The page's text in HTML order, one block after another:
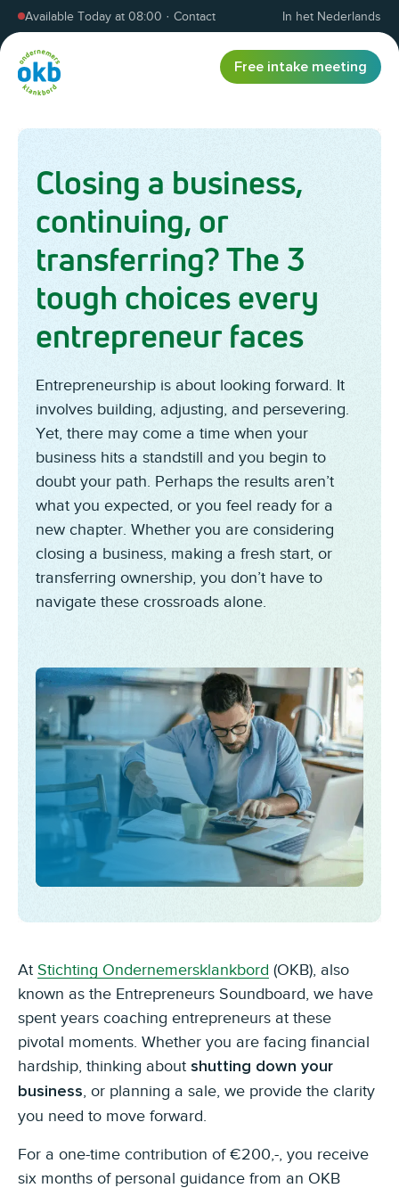
Skip to content
Available Today at 08:00 · Contact In het Nederlands
Free intake meeting
Closing a business,
continuing, or
transferring? The 3
tough choices every
entrepreneur faces
Entrepreneurship is about looking forward. It
involves building, adjusting, and persevering.
Yet, there may come a time when your
business hits a standstill and you begin to
doubt your path. Perhaps the results aren’t
what you expected, or you feel ready for a
new chapter. Whether you are considering
closing a business, making a fresh start, or
transferring ownership, you don’t have to
navigate these crossroads alone.
At Stichting Ondernemersklankbord (OKB), also
known as the Entrepreneurs Soundboard, we have
spent years coaching entrepreneurs at these
pivotal moments. Whether you are facing financial
hardship, thinking about shutting down your
business , or planning a sale, we provide the clarity
you need to move forward.
For a one-time contribution of €200,-, you receive
six months of personal guidance from an OKB